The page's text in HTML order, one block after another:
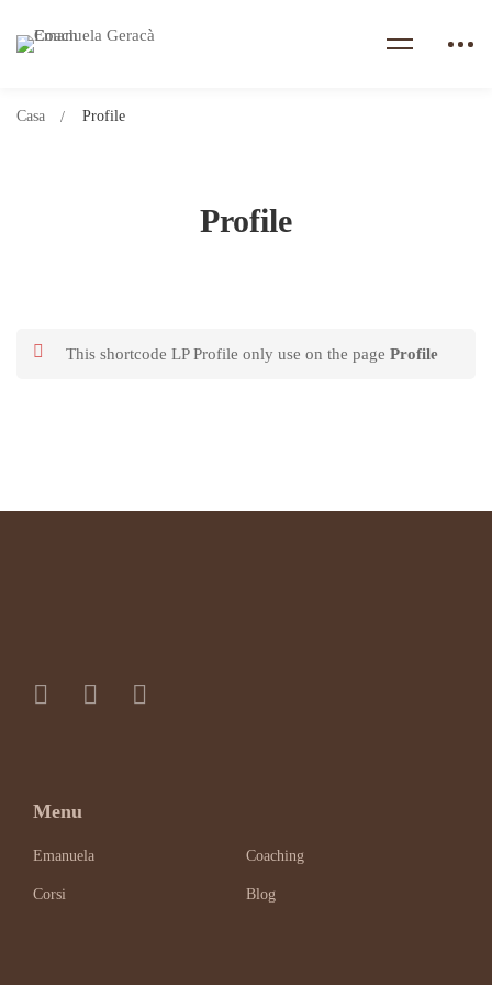
Profile
Casa Profile
This shortcode LP Profile only use on the page Profile
Menu
Emanuela Coaching
Corsi Blog